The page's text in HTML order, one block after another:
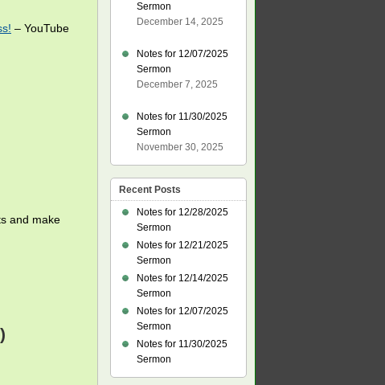
– YouTube
and make
Sermon
December 14, 2025
Notes for 12/07/2025
Sermon
December 7, 2025
Notes for 11/30/2025
Sermon
November 30, 2025
Recent Posts
Notes for 12/28/2025
Sermon
Notes for 12/21/2025
Sermon
Notes for 12/14/2025
Sermon
Notes for 12/07/2025
Sermon
Notes for 11/30/2025
Sermon